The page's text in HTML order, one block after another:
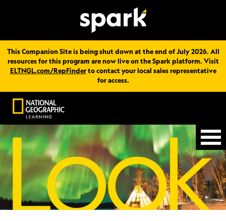
This Companion Site is being shut down at the end of July 2026. All
resources for this program are now live on the Spark platform. Visit
ELTNGL.com/RepFinderto contact your local sales representative
for access.